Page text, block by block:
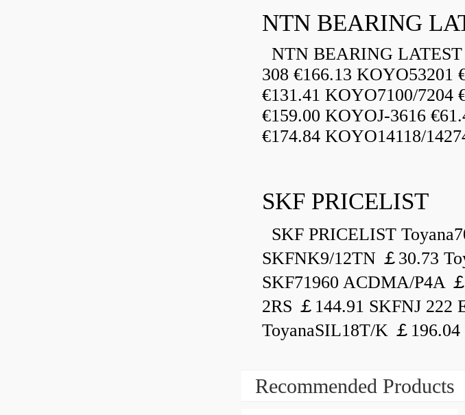
NTN BEARING
NTN BEARING
308 €166.13 KOYO53201
€131.41 KOYO7100/7204
€159.00 KOYOJ-3616
€174.84 KOYO14118/
SKF PRICELIST
SKF PRICELIST
SKFNK9/12TN ￡30.73
SKF71960 ACDMA/P4A
2RS ￡144.91 SKFNJ 222
ToyanaSIL18T/K ￡
Recommended Products